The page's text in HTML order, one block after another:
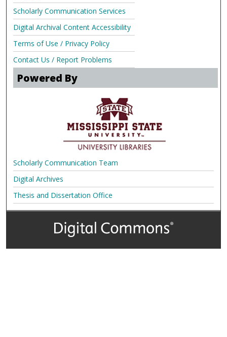
Scholarly Communication Services
Digital Archival Content Accessibility
Terms of Use / Privacy Policy
Contact Us / Report Problems
Powered By
Scholarly Communication Team
Digital Archives
Thesis and Dissertation Office